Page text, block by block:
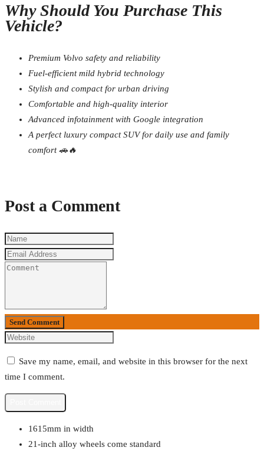
Why Should You Purchase This
Vehicle?
Premium Volvo safety and reliability
Fuel-efficient mild hybrid technology
Stylish and compact for urban driving
Comfortable and high-quality interior
Advanced infotainment with Google integration
A perfect luxury compact SUV for daily use and family
comfort 🚗🔥
Post a Comment
Send Comment
Save my name, email, and website in this browser for the next
time I comment.
1615mm in width
21-inch alloy wheels come standard